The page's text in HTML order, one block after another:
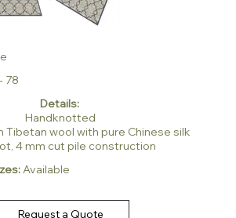
78
Details:
Handknotted
Tibetan wool with pure Chinese silk
4 mm cut pile construction
Available
Request a Quote